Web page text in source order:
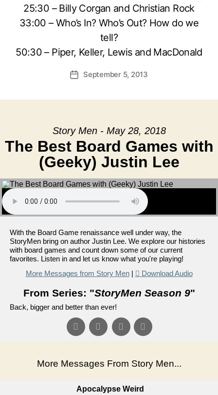
25:30 – Billy Corgan and Christian Rock
33:00 – Who’s In? Who’s Out? How do we
tell?
50:30 – Piper, Keller, Lewis and MacDonald
PostSeptember 5, 2013
Story Men - May 28, 2018
The Best Board Games with
(Geeky) Justin Lee
With the Board Game renaissance well under way, the
StoryMen bring on author Justin Lee. We explore our histories
with board games and count down some of our current
favorites. Listen in and let us know what you're playing!
More Messages from Story Men| Download Audio
From Series: "StoryMen Season 9"
Back, bigger and better than ever!
More Messages From Story Men...
Apocalypse Weird